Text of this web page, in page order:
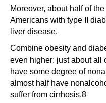
Moreover, about half of
Americans with type II
liver disease.
Combine obesity and
even higher: just about all
have some degree of
almost half have
suffer from cirrhosis.8